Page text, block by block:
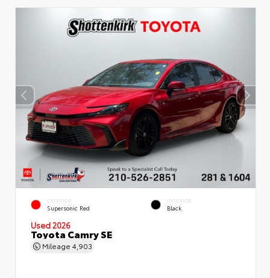
EXTERIOR
Supersonic Red
INTERIOR
Black
Used 2026
Toyota Camry SE
Mileage 4,903